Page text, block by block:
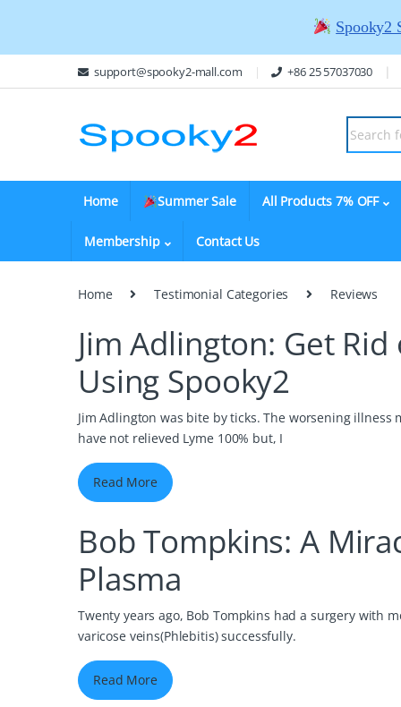
support@spooky2-mall.com +86 25 57037030
Home Summer Sale All Products 7% OFF
Membership Contact Us
Home Testimonial Categories Reviews
Jim Adlington: Get
Using Spooky2
Jim Adlington was bite by ticks. The worsening
have not relieved Lyme 100% but, I
Read More
Bob Tompkins: A
Plasma
Twenty years ago, Bob Tompkins had a surgery with
varicose veins(Phlebitis) successfully.
Read More
Spooky2